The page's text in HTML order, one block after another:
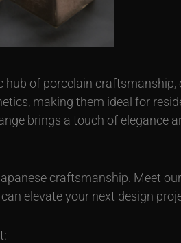
hub of porcelain
making them ideal for
brings a touch of elegance
craftsmanship. Meet
elevate your next design